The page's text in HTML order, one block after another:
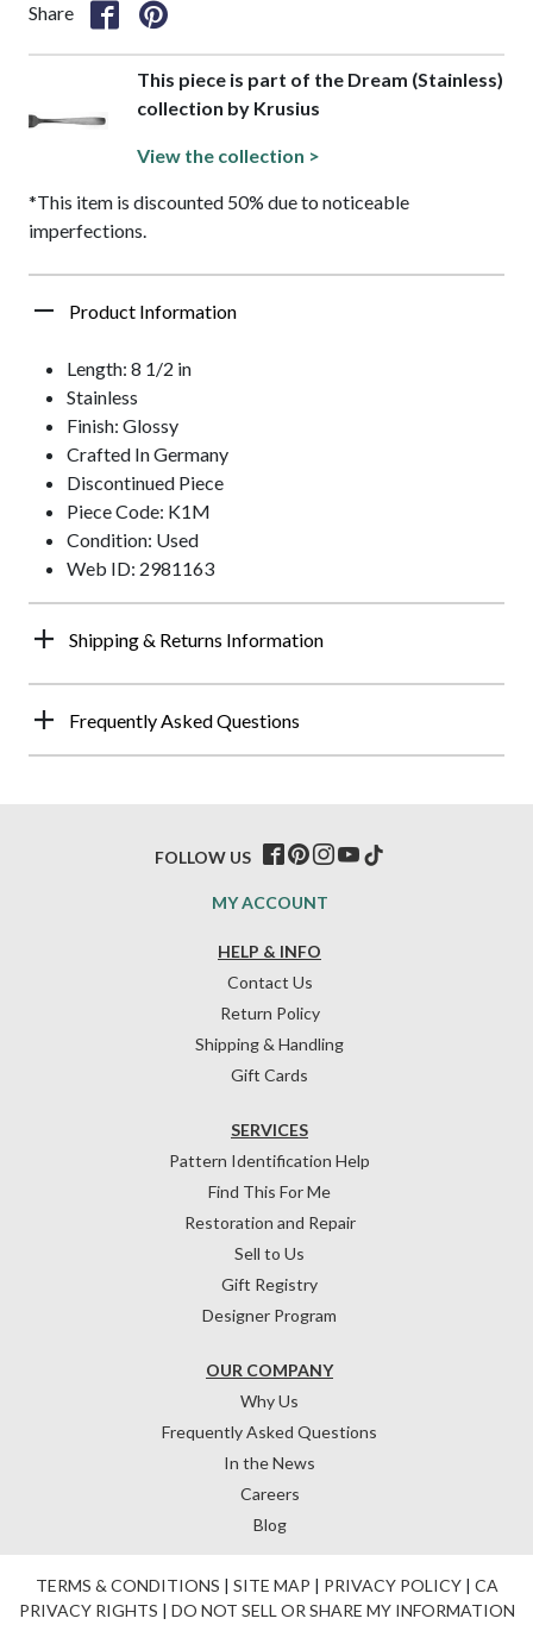
Share
This piece is part of the Dream (Stainless)
collection by Krusius
View the collection >
*This item is discounted 50% due to noticeable
imperfections.
Product Information
Length: 8 1/2 in
Stainless
Finish: Glossy
Crafted In Germany
Discontinued Piece
Piece Code: K1M
Condition: Used
Web ID: 2981163
Shipping & Returns Information
Frequently Asked Questions
HELP & INFO
Contact Us
Return Policy
Shipping & Handling
Gift Cards
OUR COMPANY
Why Us
Frequently Asked Questions
In the News
Careers
Blog
SERVICES
Pattern Identification Help
Find This For Me
Restoration and Repair
Sell to Us
Gift Registry
Designer Program
MY ACCOUNT
FOLLOW US
TERMS & CONDITIONS | SITE MAP | PRIVACY POLICY| CA
PRIVACY RIGHTS | DO NOT SELL OR SHARE MY INFORMATION